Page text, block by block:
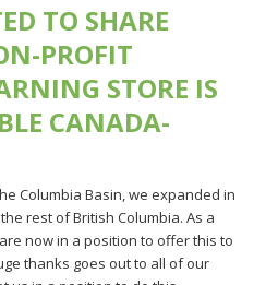
TO SHARE
PROFIT
STORE IS
CANADA-
Columbia Basin, we expanded in
rest of British Columbia. As a
now in a position to offer this to
thanks goes out to all of our